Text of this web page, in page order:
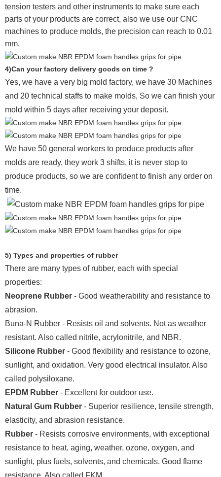
tension testers and other instruments to make sure each
parts of your products are correct, also we use our CNC
machines to produce molds, the precision can reach to 0.01
mm.
4)Can your factory delivery goods on time ?
Yes, we have a very big mold factory, we have 30 Machines
and 20 technical staffs to make molds, So we can finish your
mold within 5 days after receiving your deposit.
We have 50 general workers to produce products after
molds are ready, they work 3 shifts, it is never stop to
produce products, so we are confident to finish any order on
time.
5) Types and properties of rubber
There are many types of rubber, each with special
properties:
Neoprene Rubber - Good weatherability and resistance to
abrasion.
Buna-N Rubber - Resists oil and solvents. Not as weather
resistant. Also called nitrile, acrylonitrile, and NBR.
Silicone Rubber - Good flexibility and resistance to ozone,
sunlight, and oxidation. Very good electrical insulator. Also
called polysiloxane.
EPDM Rubber - Excellent for outdoor use.
Natural Gum Rubber - Superior resilience, tensile strength,
elasticity, and abrasion resistance.
Rubber - Resists corrosive environments, with exceptional
resistance to heat, aging, weather, ozone, oxygen, and
sunlight, plus fuels, solvents, and chemicals. Good flame
resistance. Also called FKM.